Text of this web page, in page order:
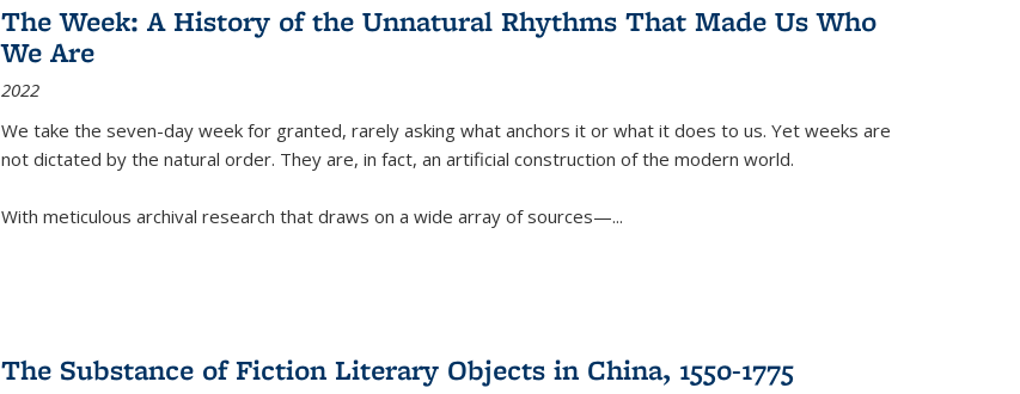
The Week: A History of the Unnatural Rhythms That Made Us Who
We Are
2022
We take the seven-day week for granted, rarely asking what anchors it or what it does to us. Yet weeks are
not dictated by the natural order. They are, in fact, an artificial construction of the modern world.
With meticulous archival research that draws on a wide array of sources—...
The Substance of Fiction Literary Objects in China, 1550-1775